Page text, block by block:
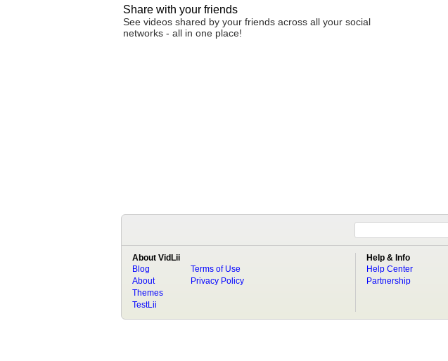
Share with your friends
See videos shared by your friends across all your social
networks - all in one place!
About VidLii
Blog
About
Terms of Use
Privacy Policy
Themes
TestLii
Help & Info
Help Center
Partnership